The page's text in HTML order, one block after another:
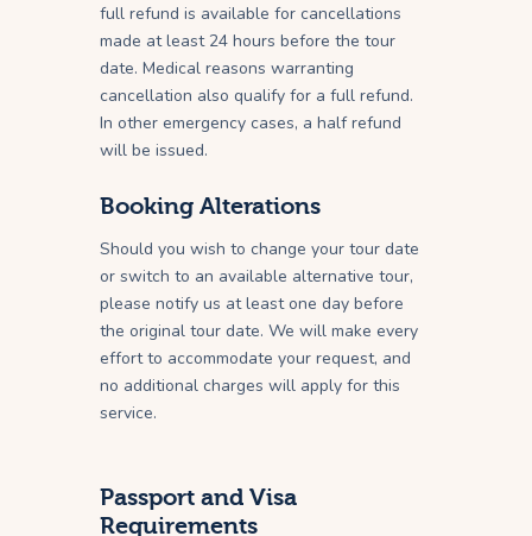
full refund is available for cancellations
made at least 24 hours before the tour
date. Medical reasons warranting
cancellation also qualify for a full refund.
In other emergency cases, a half refund
will be issued.
Booking Alterations
Should you wish to change your tour date
or switch to an available alternative tour,
please notify us at least one day before
the original tour date. We will make every
effort to accommodate your request, and
no additional charges will apply for this
service.
Passport and Visa
Requirements